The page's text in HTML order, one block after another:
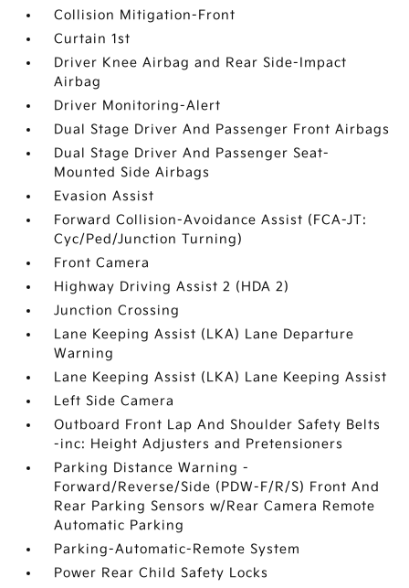
Collision Mitigation-Front
Curtain 1st
Driver Knee Airbag and Rear Side-Impact
Airbag
Driver Monitoring-Alert
Dual Stage Driver And Passenger Front Airbags
Dual Stage Driver And Passenger Seat-
Mounted Side Airbags
Evasion Assist
Forward Collision-Avoidance Assist (FCA-JT:
Cyc/Ped/Junction Turning)
Front Camera
Highway Driving Assist 2 (HDA 2)
Junction Crossing
Lane Keeping Assist (LKA) Lane Departure
Warning
Lane Keeping Assist (LKA) Lane Keeping Assist
Left Side Camera
Outboard Front Lap And Shoulder Safety Belts
-inc: Height Adjusters and Pretensioners
Parking Distance Warning -
Forward/Reverse/Side (PDW-F/R/S) Front And
Rear Parking Sensors w/Rear Camera Remote
Automatic Parking
Parking-Automatic-Remote System
Power Rear Child Safety Locks